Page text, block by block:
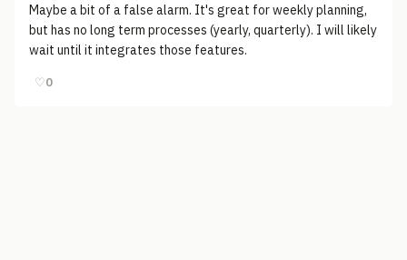
Maybe a bit of a false alarm. It's great for weekly planning,
but has no long term processes (yearly, quarterly). I will likely
wait until it integrates those features.
♡0